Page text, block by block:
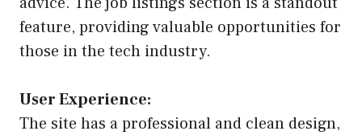
feature, providing valuable opportunities for
those in the tech industry.
User Experience:
The site has a professional and clean design,